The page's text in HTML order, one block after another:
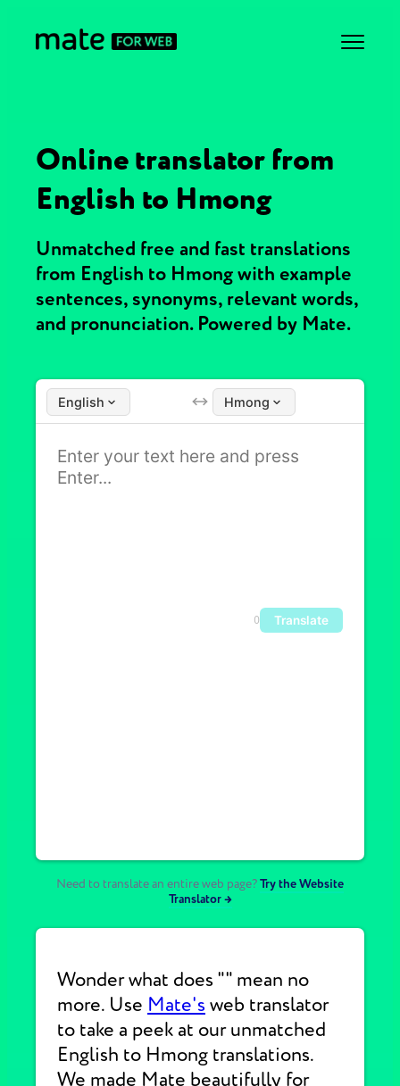
Online translator from
English to Hmong
Unmatched free and fast translations
from English to Hmong with example
sentences, synonyms, relevant words,
and pronunciation. Powered by Mate.
English Hmong
0 Translate
Need to translate an entire web page?Try the Website
Translator →
Wonder what does "" mean no
more. Use Mate's web translator
to take a peek at our unmatched
English to Hmong translations.
We made Mate beautifully for